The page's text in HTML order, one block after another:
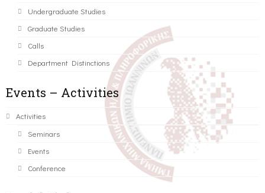
Undergraduate Studies
Graduate Studies
Calls
Department Distinctions
Events – Activities
Activities
Seminars
Events
Conference